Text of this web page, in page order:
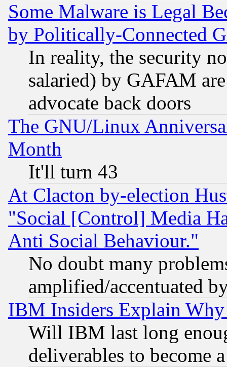
Some Malware is Legal
by Politically-Connected
In reality, the security
salaried) by GAFAM
advocate back doors
The GNU/Linux
Month
It'll turn 43
At Clacton by-election
"Social [Control] Media
Anti Social Behaviour."
No doubt many
amplified/accentuated
IBM Insiders Explain
Will IBM last long
deliverables to become